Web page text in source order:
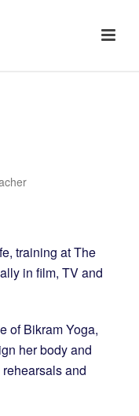
training at The
in film, TV and
of Bikram Yoga,
her body and
and